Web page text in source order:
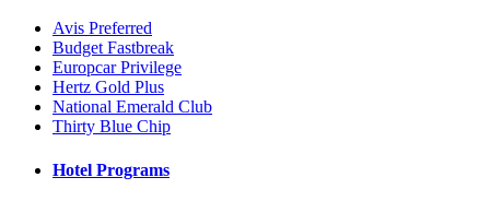
Avis Preferred
Budget Fastbreak
Europcar Privilege
Hertz Gold Plus
National Emerald Club
Thirty Blue Chip
Hotel Programs